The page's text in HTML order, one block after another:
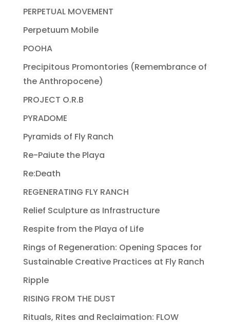
PERPETUAL MOVEMENT
Perpetuum Mobile
POOHA
Precipitous Promontories (Remembrance of
the Anthropocene)
PROJECT O.R.B
PYRADOME
Pyramids of Fly Ranch
Re-Paiute the Playa
Re:Death
REGENERATING FLY RANCH
Relief Sculpture as Infrastructure
Respite from the Playa of Life
Rings of Regeneration: Opening Spaces for
Sustainable Creative Practices at Fly Ranch
Ripple
RISING FROM THE DUST
Rituals, Rites and Reclaimation: FLOW